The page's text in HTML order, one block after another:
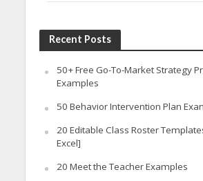
Recent Posts
50+ Free Go-To-Market Strategy
Examples
50 Behavior Intervention Plan
20 Editable Class Roster
Excel]
20 Meet the Teacher Examples